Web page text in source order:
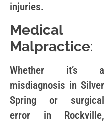
injuries.
Medical
Malpractice:
Whether it’s a
misdiagnosis in Silver
Spring or surgical
error in Rockville,